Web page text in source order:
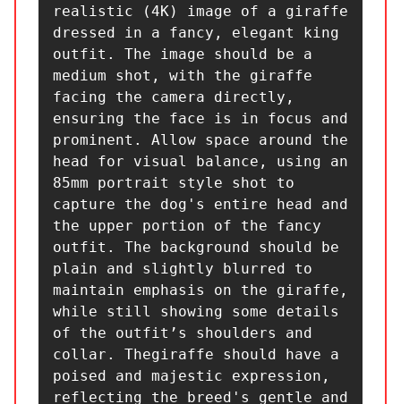
realistic (4K) image of a giraffe
dressed in a fancy, elegant king
outfit. The image should be a
medium shot, with the giraffe
facing the camera directly,
ensuring the face is in focus and
prominent. Allow space around the
head for visual balance, using an
85mm portrait style shot to
capture the dog's entire head and
the upper portion of the fancy
outfit. The background should be
plain and slightly blurred to
maintain emphasis on the giraffe,
while still showing some details
of the outfit’s shoulders and
collar. Thegiraffe should have a
poised and majestic expression,
reflecting the breed's gentle and